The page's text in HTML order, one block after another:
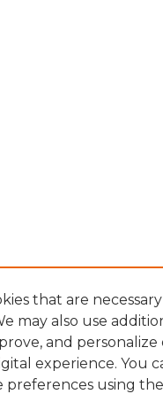
that are
may also use
and
experience. You
preferences using the